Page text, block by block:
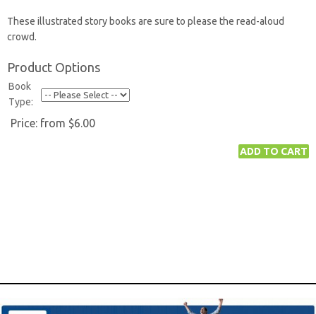
These illustrated story books are sure to please the read-aloud
crowd.
Product Options
Book
Type:
Price: from $6.00